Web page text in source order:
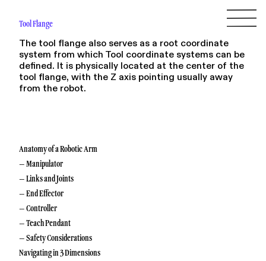
Tool Flange
The tool flange also serves as a root coordinate
system from which Tool coordinate systems can be
defined. It is physically located at the center of the
tool flange, with the Z axis pointing usually away
from the robot.
Anatomy of a Robotic Arm
– Manipulator
– Links and Joints
– End Effector
– Controller
– Teach Pendant
– Safety Considerations
Navigating in 3 Dimensions